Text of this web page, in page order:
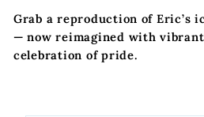
Grab a reproduction of Eric’s
— now reimagined with
celebration of pride.